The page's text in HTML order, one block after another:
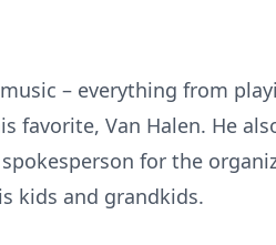
– everything from
favorite, Van Halen. He
for the
kids and grandkids.